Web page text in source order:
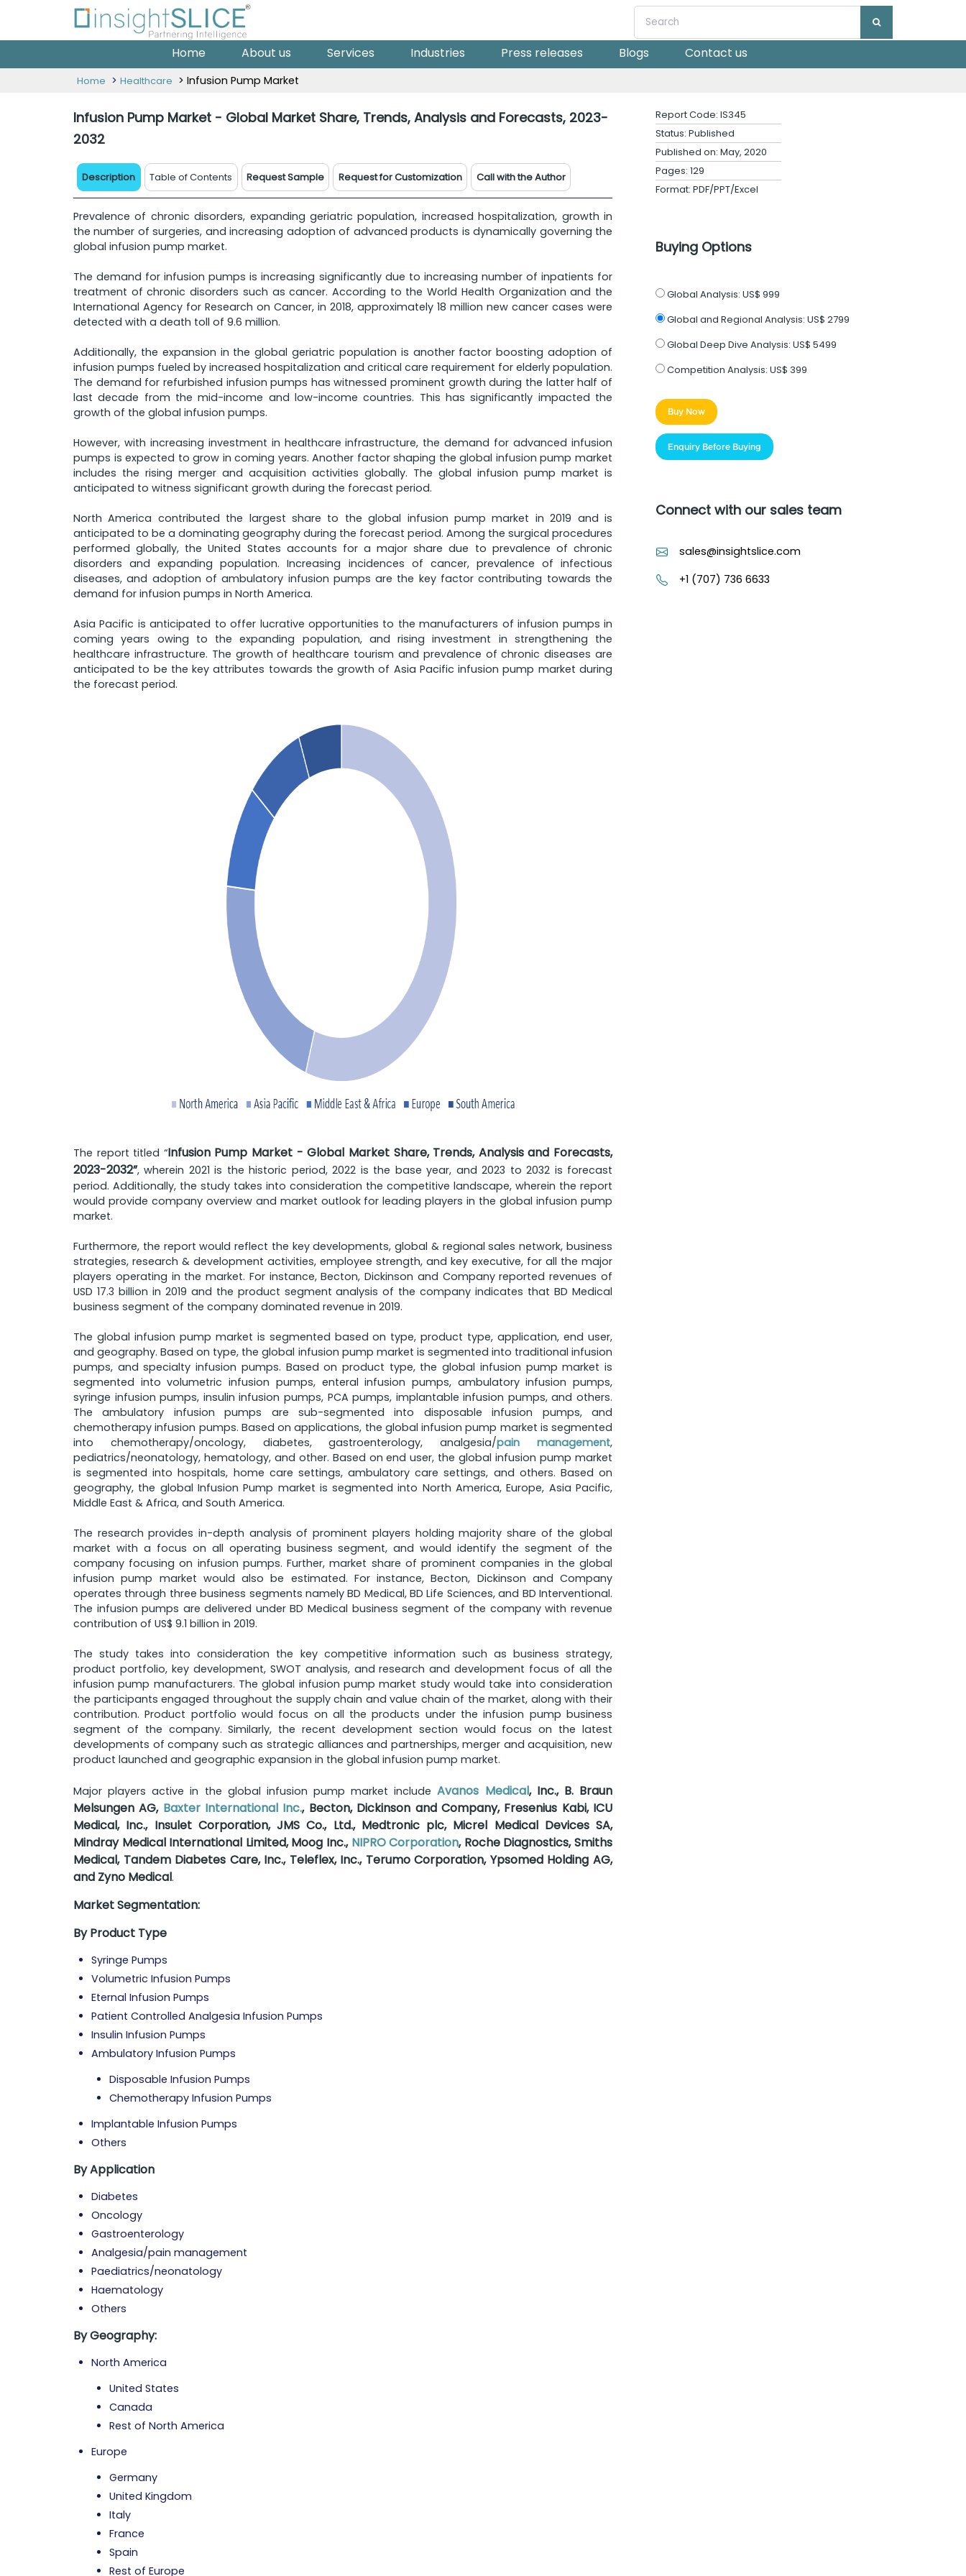
Home About us Services Industries Press releases Blogs Contact us
Home > Healthcare > Infusion Pump Market
Infusion Pump Market - Global Market Share, Trends, Analysis and Forecasts, 2023-
2032
Description Table of Contents Request Sample Request for Customization Call with the Author
Prevalence of chronic disorders, expanding geriatric population, increased hospitalization, growth in
the number of surgeries, and increasing adoption of advanced products is dynamically governing the
global infusion pump market.
The demand for infusion pumps is increasing significantly due to increasing number of inpatients for
treatment of chronic disorders such as cancer. According to the World Health Organization and the
International Agency for Research on Cancer, in 2018, approximately 18 million new cancer cases were
detected with a death toll of 9.6 million.
Additionally, the expansion in the global geriatric population is another factor boosting adoption of
infusion pumps fueled by increased hospitalization and critical care requirement for elderly population.
The demand for refurbished infusion pumps has witnessed prominent growth during the latter half of
last decade from the mid-income and low-income countries. This has significantly impacted the
growth of the global infusion pumps.
However, with increasing investment in healthcare infrastructure, the demand for advanced infusion
pumps is expected to grow in coming years. Another factor shaping the global infusion pump market
includes the rising merger and acquisition activities globally. The global infusion pump market is
anticipated to witness significant growth during the forecast period.
North America contributed the largest share to the global infusion pump market in 2019 and is
anticipated to be a dominating geography during the forecast period. Among the surgical procedures
performed globally, the United States accounts for a major share due to prevalence of chronic
disorders and expanding population. Increasing incidences of cancer, prevalence of infectious
diseases, and adoption of ambulatory infusion pumps are the key factor contributing towards the
demand for infusion pumps in North America.
Asia Pacific is anticipated to offer lucrative opportunities to the manufacturers of infusion pumps in
coming years owing to the expanding population, and rising investment in strengthening the
healthcare infrastructure. The growth of healthcare tourism and prevalence of chronic diseases are
anticipated to be the key attributes towards the growth of Asia Pacific infusion pump market during
the forecast period.
The report titled “Infusion Pump Market - Global Market Share, Trends, Analysis and Forecasts,
2023-2032”, wherein 2021 is the historic period, 2022 is the base year, and 2023 to 2032 is forecast
period. Additionally, the study takes into consideration the competitive landscape, wherein the report
would provide company overview and market outlook for leading players in the global infusion pump
market.
Furthermore, the report would reflect the key developments, global & regional sales network, business
strategies, research & development activities, employee strength, and key executive, for all the major
players operating in the market. For instance, Becton, Dickinson and Company reported revenues of
USD 17.3 billion in 2019 and the product segment analysis of the company indicates that BD Medical
business segment of the company dominated revenue in 2019.
The global infusion pump market is segmented based on type, product type, application, end user,
and geography. Based on type, the global infusion pump market is segmented into traditional infusion
pumps, and specialty infusion pumps. Based on product type, the global infusion pump market is
segmented into volumetric infusion pumps, enteral infusion pumps, ambulatory infusion pumps,
syringe infusion pumps, insulin infusion pumps, PCA pumps, implantable infusion pumps, and others.
The ambulatory infusion pumps are sub-segmented into disposable infusion pumps, and
chemotherapy infusion pumps. Based on applications, the global infusion pump market is segmented
into chemotherapy/oncology, diabetes, gastroenterology, analgesia/pain management,
pediatrics/neonatology, hematology, and other. Based on end user, the global infusion pump market
is segmented into hospitals, home care settings, ambulatory care settings, and others. Based on
geography, the global Infusion Pump market is segmented into North America, Europe, Asia Pacific,
Middle East & Africa, and South America.
The research provides in-depth analysis of prominent players holding majority share of the global
market with a focus on all operating business segment, and would identify the segment of the
company focusing on infusion pumps. Further, market share of prominent companies in the global
infusion pump market would also be estimated. For instance, Becton, Dickinson and Company
operates through three business segments namely BD Medical, BD Life Sciences, and BD Interventional.
The infusion pumps are delivered under BD Medical business segment of the company with revenue
contribution of US$ 9.1 billion in 2019.
The study takes into consideration the key competitive information such as business strategy,
product portfolio, key development, SWOT analysis, and research and development focus of all the
infusion pump manufacturers. The global infusion pump market study would take into consideration
the participants engaged throughout the supply chain and value chain of the market, along with their
contribution. Product portfolio would focus on all the products under the infusion pump business
segment of the company. Similarly, the recent development section would focus on the latest
developments of company such as strategic alliances and partnerships, merger and acquisition, new
product launched and geographic expansion in the global infusion pump market.
Major players active in the global infusion pump market includeAvanos Medical, Inc., B. Braun
Melsungen AG, Baxter International Inc., Becton, Dickinson and Company, Fresenius Kabi, ICU
Medical, Inc., Insulet Corporation, JMS Co., Ltd., Medtronic plc, Micrel Medical Devices SA,
Mindray Medical International Limited, Moog Inc., NIPRO Corporation, Roche Diagnostics, Smiths
Medical, Tandem Diabetes Care, Inc., Teleflex, Inc., Terumo Corporation, Ypsomed Holding AG,
and Zyno Medical.
Market Segmentation:
By Product Type
Syringe Pumps
Volumetric Infusion Pumps
Eternal Infusion Pumps
Patient Controlled Analgesia Infusion Pumps
Insulin Infusion Pumps
Ambulatory Infusion Pumps
Disposable Infusion Pumps
Chemotherapy Infusion Pumps
Implantable Infusion Pumps
Others
By Application
Diabetes
Oncology
Gastroenterology
Analgesia/pain management
Paediatrics/neonatology
Haematology
Others
By Geography:
North America
United States
Canada
Rest of North America
Europe
Germany
United Kingdom
Italy
France
Spain
Rest of Europe
Report Code: IS345
Status: Published
Published on: May, 2020
Pages: 129
Format: PDF/PPT/Excel
Buying Options
Global Analysis: US$ 999
Global and Regional Analysis: US$ 2799
Global Deep Dive Analysis: US$ 5499
Competition Analysis: US$ 399
Buy Now
Enquiry Before Buying
Connect with our sales team
sales@insightslice.com
+1 (707) 736 6633